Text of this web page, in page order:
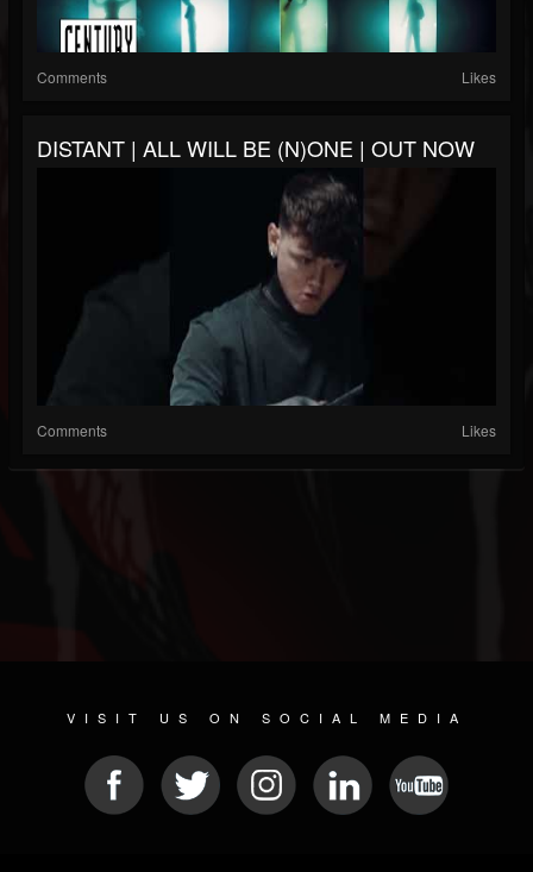
Comments Likes
DISTANT | ALL WILL BE (N)ONE | OUT NOW
Comments Likes
VISIT US ON SOCIAL MEDIA